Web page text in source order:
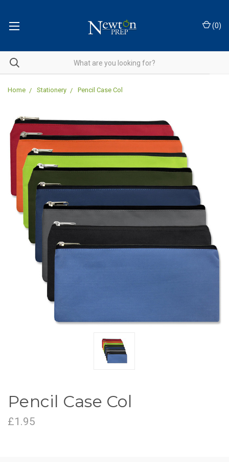
(0)
Home Stationery Pencil Case Col
Pencil Case Col
£1.95